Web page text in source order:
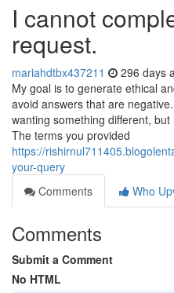
I cannot
request.
mariahdtbx437211 296 days
My goal is to generate ethical
avoid answers that are
wanting something different,
The terms you provided
https://
your-query
Comments
Who
Comments
Submit a Comment
No HTML